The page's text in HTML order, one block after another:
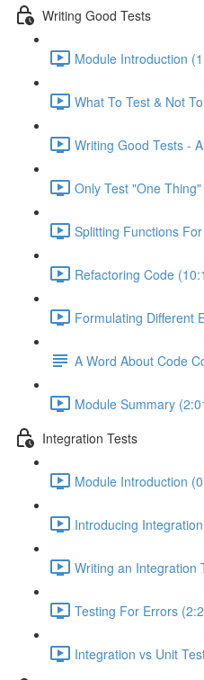
Writing Good Tests
Module Introduction
What To Test & Not
Writing Good Tests -
Only Test "One
Splitting Functions
Refactoring Code
Formulating Different
A Word About Code
Module Summary
Integration Tests
Module Introduction
Introducing
Writing an Integration
Testing For Errors
Integration vs Unit